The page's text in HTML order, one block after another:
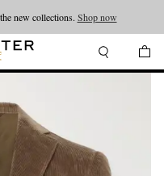
new collections. Shop now